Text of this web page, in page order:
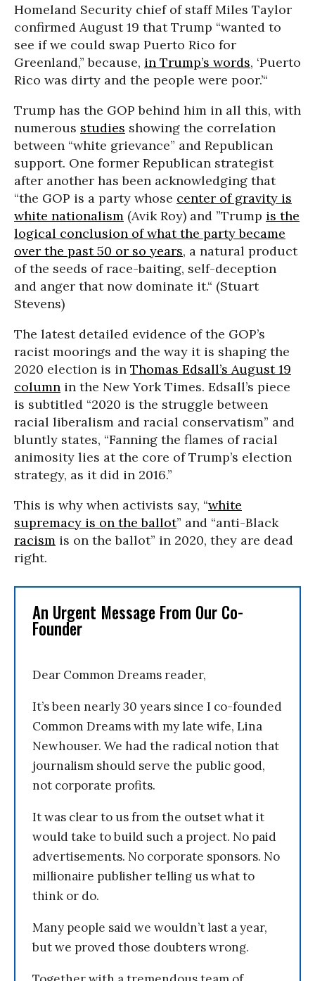
Homeland Security chief of staff Miles Taylor
confirmed August 19 that Trump “wanted to
see if we could swap Puerto Rico for
Greenland,” because, in Trump’s words, ‘Puerto
Rico was dirty and the people were poor.’“
Trump has the GOP behind him in all this, with
numerous studies showing the correlation
between “white grievance” and Republican
support. One former Republican strategist
after another has been acknowledging that
“the GOP is a party whose center of gravity is
white nationalism (Avik Roy) and ”Trump is the
logical conclusion of what the party became
over the past 50 or so years, a natural product
of the seeds of race-baiting, self-deception
and anger that now dominate it.“ (Stuart
Stevens)
The latest detailed evidence of the GOP’s
racist moorings and the way it is shaping the
2020 election is in Thomas Edsall’s August 19
column in the New York Times. Edsall’s piece
is subtitled “2020 is the struggle between
racial liberalism and racial conservatism” and
bluntly states, “Fanning the flames of racial
animosity lies at the core of Trump’s election
strategy, as it did in 2016.”
This is why when activists say, “white
supremacy is on the ballot” and “anti-Black
racism is on the ballot” in 2020, they are dead
right.
An Urgent Message From Our Co-
Founder
Dear Common Dreams reader,
It’s been nearly 30 years since I co-founded
Common Dreams with my late wife, Lina
Newhouser. We had the radical notion that
journalism should serve the public good,
not corporate profits.
It was clear to us from the outset what it
would take to build such a project. No paid
advertisements. No corporate sponsors. No
millionaire publisher telling us what to
think or do.
Many people said we wouldn’t last a year,
but we proved those doubters wrong.